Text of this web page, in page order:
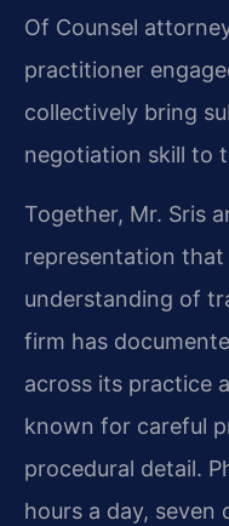
Of Counsel
practitioner
collectively bring
negotiation skill to
Together, Mr. Sris
representation
understanding of
firm has
across its practice
known for careful
procedural detail.
hours a day, seven